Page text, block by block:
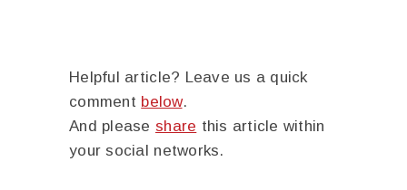
Helpful article? Leave us a quick
comment below.
And please share this article within
your social networks.